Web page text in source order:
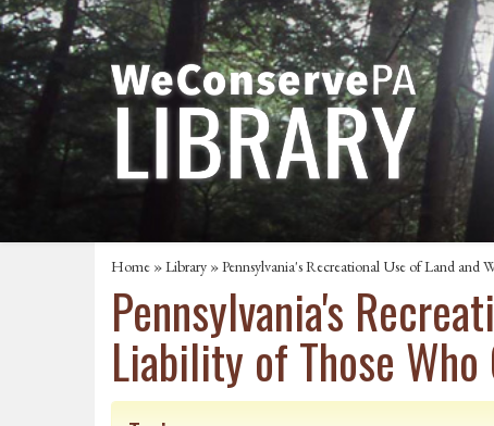
Home »Library » Pennsylvania's Recreational Use of Land
Pennsylvania's
Liability of Those